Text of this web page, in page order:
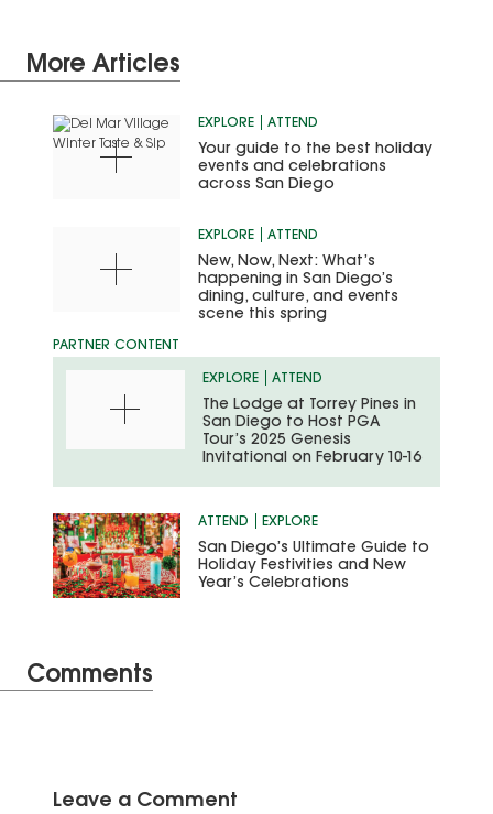
More Articles
EXPLORE ATTEND
Your guide to the best holiday
events and celebrations
across San Diego
EXPLORE ATTEND
New, Now, Next: What’s
happening in San Diego’s
dining, culture, and events
scene this spring
EXPLORE ATTEND
The Lodge at Torrey Pines in
San Diego to Host PGA
Tour’s 2025 Genesis
Invitational on February 10-16
ATTEND EXPLORE
San Diego’s Ultimate Guide to
Holiday Festivities and New
Year’s Celebrations
Comments
Leave a Comment